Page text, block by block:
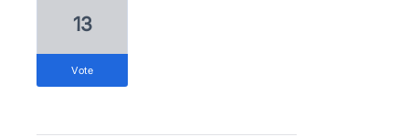
13
vote